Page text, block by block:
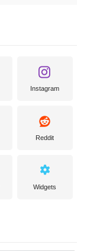
Instagram
Reddit
Widgets